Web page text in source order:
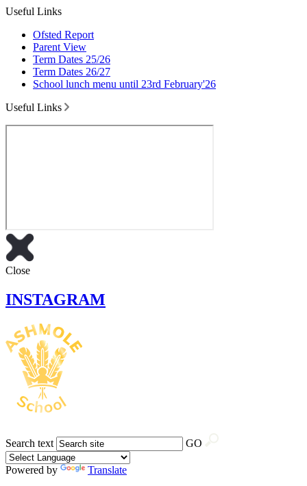
Useful Links
Ofsted Report
Parent View
Term Dates 25/26
Term Dates 26/27
School lunch menu until 23rd February'26
Useful Links
Close
INSTAGRAM
Search text GO
Powered by
Translate